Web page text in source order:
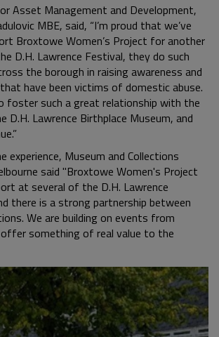
Asset Management and Development,
MBE, said, “I’m proud that we’ve
Broxtowe Women’s Project for another
D.H. Lawrence Festival, they do such
the borough in raising awareness and
have been victims of domestic abuse.
foster such a great relationship with the
D.H. Lawrence Birthplace Museum, and
experience, Museum and Collections
said "Broxtowe Women's Project
at several of the D.H. Lawrence
there is a strong partnership between
We are building on events from
something of real value to the